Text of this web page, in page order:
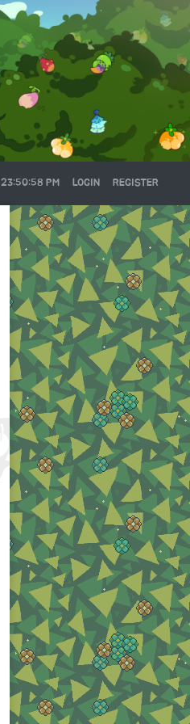
23:50:58 PM LOGIN REGISTER